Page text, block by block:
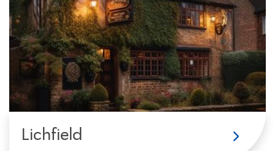
Lichfield